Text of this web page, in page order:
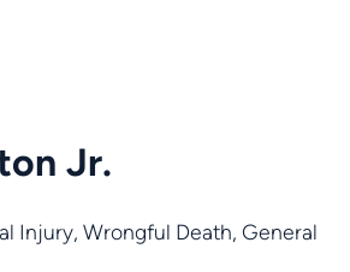
Jr.
Injury, Wrongful Death, General